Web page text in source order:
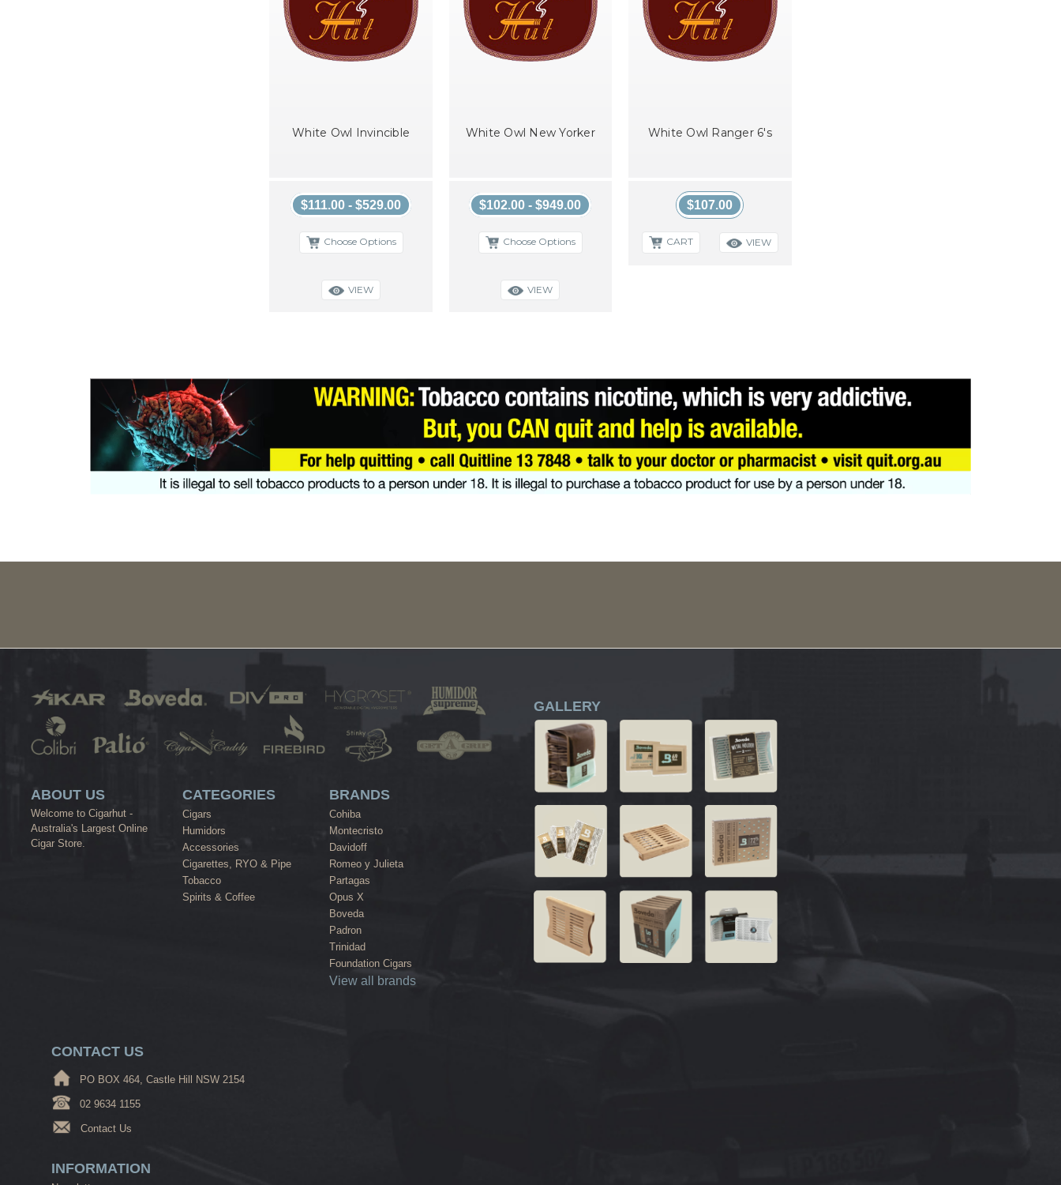
White Owl Invincible
$111.00 - $529.00
Choose Options
VIEW
White Owl New Yorker
$102.00 - $949.00
Choose Options
VIEW
White Owl Ranger 6's
$107.00
CART VIEW
ABOUT US
Welcome to Cigarhut -
Australia's Largest Online
Cigar Store.
CATEGORIES
Cigars
Humidors
Accessories
Cigarettes, RYO & Pipe
Tobacco
Spirits & Coffee
BRANDS
Cohiba
Montecristo
Davidoff
Romeo y Julieta
Partagas
Opus X
Boveda
Padron
Trinidad
Foundation Cigars
View all brands
GALLERY
CONTACT US
PO BOX 464, Castle Hill NSW 2154
02 9634 1155
Contact Us
INFORMATION